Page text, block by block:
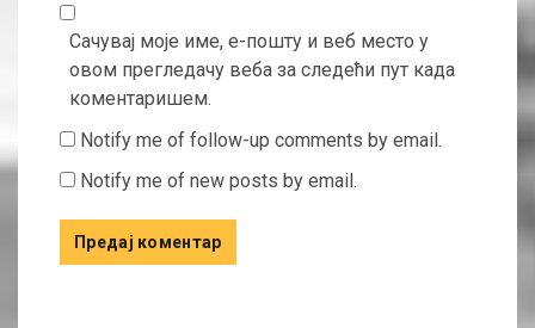
Сачувај моје име, е-пошту и веб место у
овом прегледачу веба за следећи пут када
коментаришем.
Notify me of follow-up comments by email.
Notify me of new posts by email.